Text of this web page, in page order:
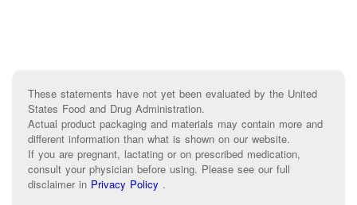
These statements have not yet been evaluated by the United
States Food and Drug Administration.
Actual product packaging and materials may contain more and
different information than what is shown on our website.
If you are pregnant, lactating or on prescribed medication,
consult your physician before using. Please see our full
disclaimer in Privacy Policy .